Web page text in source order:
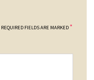
REQUIRED FIELDS ARE MARKED *